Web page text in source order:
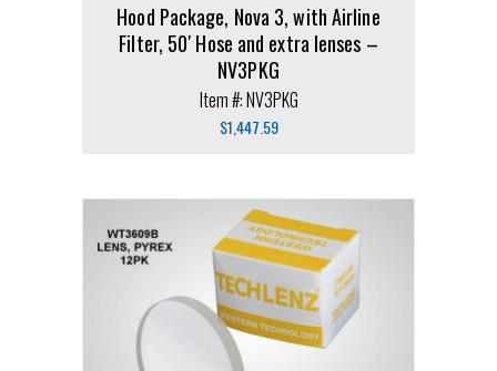
Hood Package, Nova 3, with Airline
Filter, 50′ Hose and extra lenses –
NV3PKG
Item #: NV3PKG
$1,447.59